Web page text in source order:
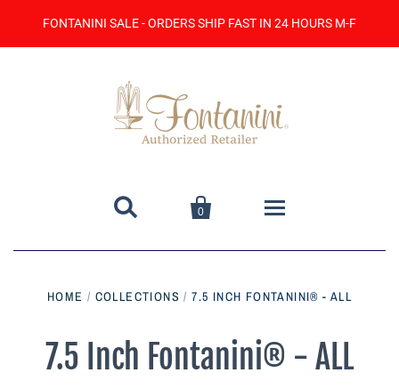
FONTANINI SALE - ORDERS SHIP FAST IN 24 HOURS M-F
 
0
Contact Us
HOME / COLLECTIONS / 7.5 INCH FONTANINI® - ALL
7.5 Inch Fontanini® - ALL